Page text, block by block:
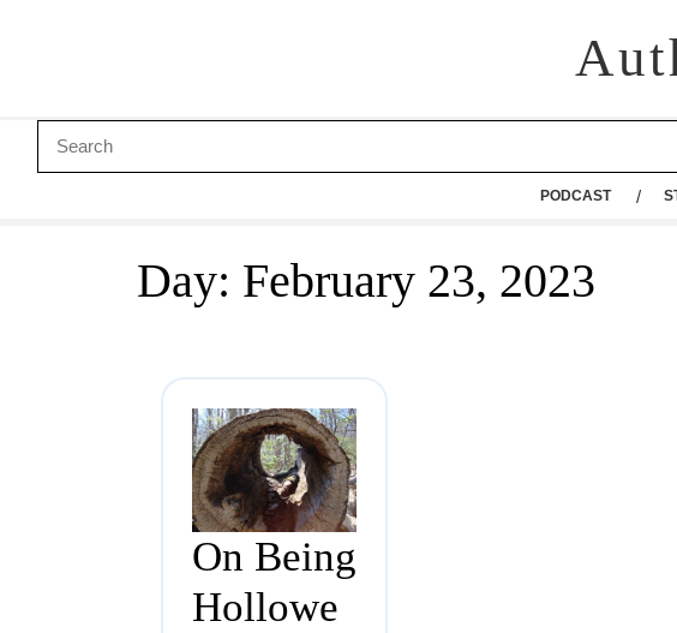
PODCAST
Day: February 23, 2023
On Being
Hollowe